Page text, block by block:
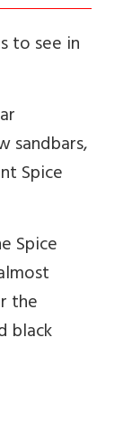
to see in
sandbars,
Spice
Spice
the
black